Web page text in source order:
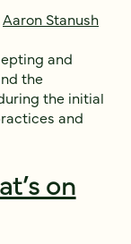
Aaron Stanush
and
the
the initial
and
on